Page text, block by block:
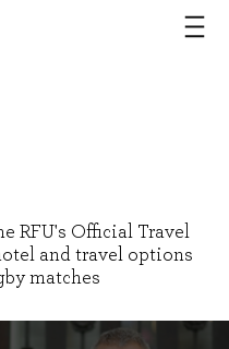
RFU's Official Travel
and travel options
matches